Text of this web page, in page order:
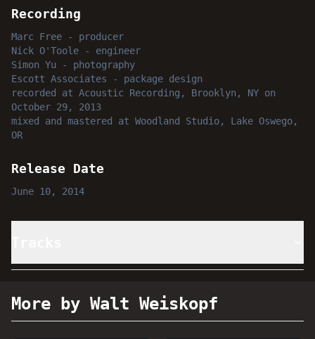
Recording
Marc Free - producer
Nick O'Toole - engineer
Simon Yu - photography
Escott Associates - package design
recorded
at Acoustic Recording, Brooklyn, NY on
October 29, 2013
mixed and mastered
at Woodland Studio, Lake Oswego,
OR
Release Date
June 10, 2014
More by Walt Weiskopf